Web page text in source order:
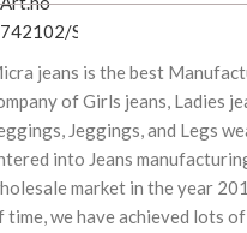
jeans is the best
of Girls jeans, Ladies
Jeggings, and Legs
into Jeans
market in the year
time, we have achieved lots of